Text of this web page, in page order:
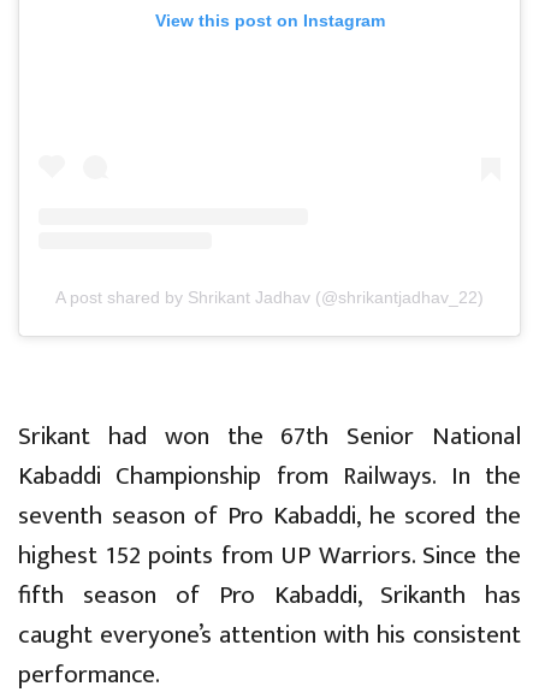
View this post on Instagram
A post shared by Shrikant Jadhav (@shrikantjadhav_22)
Srikant had won the 67th Senior National
Kabaddi Championship from Railways. In the
seventh season of Pro Kabaddi, he scored the
highest 152 points from UP Warriors. Since the
fifth season of Pro Kabaddi, Srikanth has
caught everyone’s attention with his consistent
performance.